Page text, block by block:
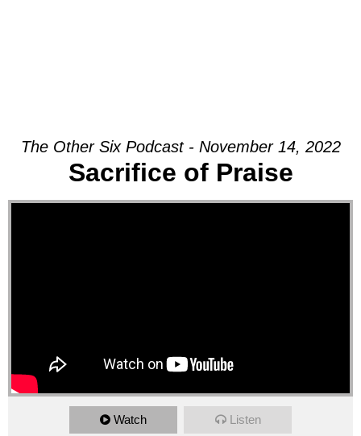
The Other Six Podcast - November 14, 2022
Sacrifice of Praise
Watch Listen